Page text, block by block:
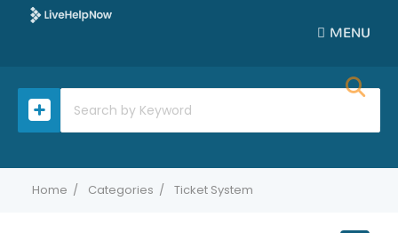
MENU
Home Categories Ticket System